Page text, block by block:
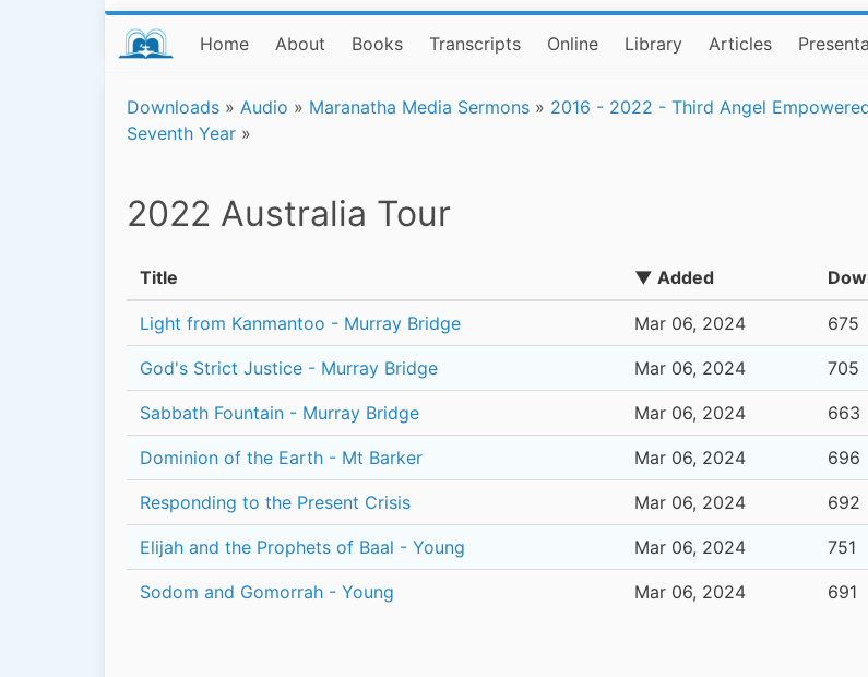
Home About Books Transcripts Online Library Articles
Downloads » Audio » Maranatha Media Sermons » 2016 - 2022 - Third Angel
Seventh Year »
2022 Australia Tour
Title ▼ Added
Light from Kanmantoo - Murray Bridge Mar 06, 2024 675
God's Strict Justice - Murray Bridge Mar 06, 2024 705
Sabbath Fountain - Murray Bridge Mar 06, 2024 663
Dominion of the Earth - Mt Barker Mar 06, 2024 696
Responding to the Present Crisis Mar 06, 2024 692
Elijah and the Prophets of Baal - Young Mar 06, 2024 751
Sodom and Gomorrah - Young Mar 06, 2024 691